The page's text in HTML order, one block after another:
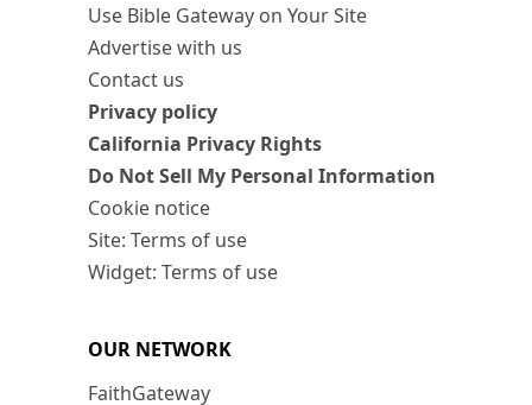
Use Bible Gateway on Your Site
Advertise with us
Contact us
Privacy policy
California Privacy Rights
Do Not Sell My Personal Information
Cookie notice
Site: Terms of use
Widget: Terms of use
OUR NETWORK
FaithGateway